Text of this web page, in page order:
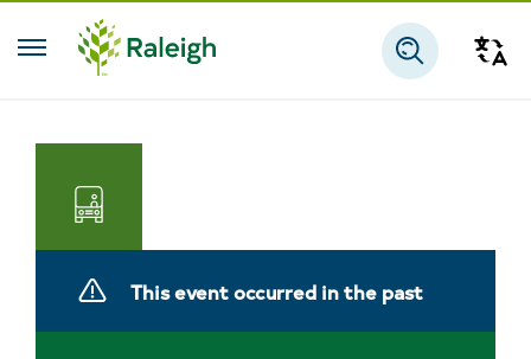
Skip to main content
Transportation
This event occurred in the past